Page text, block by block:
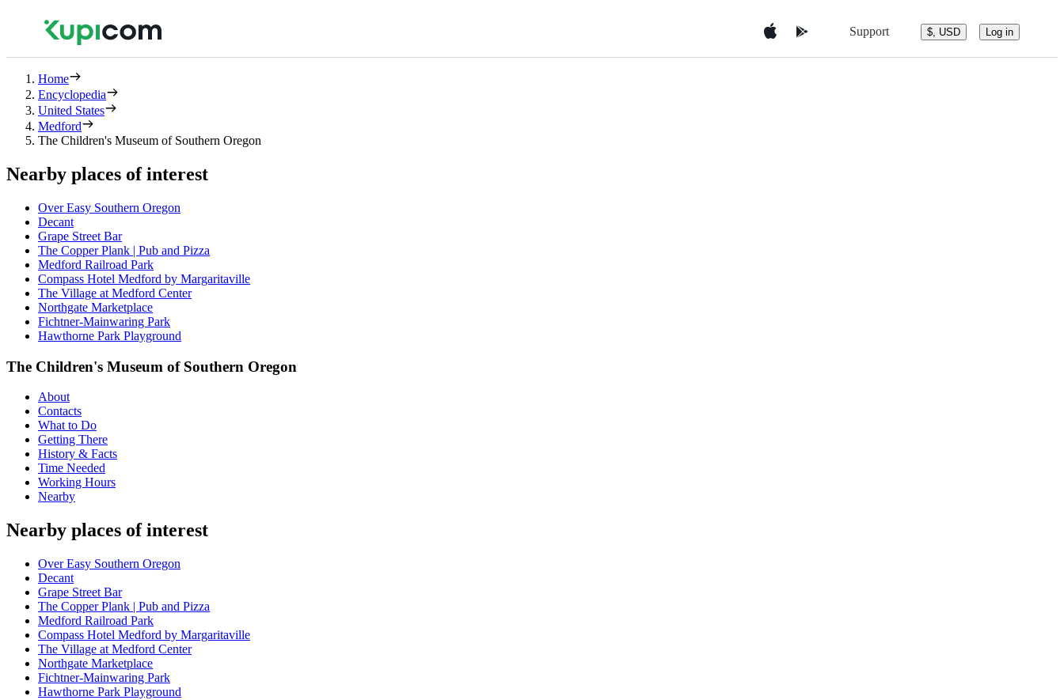
Support $, USD Log in
Home
Encyclopedia
United States
Medford
The Children's Museum of Southern Oregon
Nearby places of interest
Over Easy Southern Oregon
Decant
Grape Street Bar
The Copper Plank | Pub and Pizza
Medford Railroad Park
Compass Hotel Medford by Margaritaville
The Village at Medford Center
Northgate Marketplace
Fichtner-Mainwaring Park
Hawthorne Park Playground
The Children's Museum of Southern Oregon
About
Contacts
What to Do
Getting There
History & Facts
Time Needed
Working Hours
Nearby
Nearby places of interest
Over Easy Southern Oregon
Decant
Grape Street Bar
The Copper Plank | Pub and Pizza
Medford Railroad Park
Compass Hotel Medford by Margaritaville
The Village at Medford Center
Northgate Marketplace
Fichtner-Mainwaring Park
Hawthorne Park Playground